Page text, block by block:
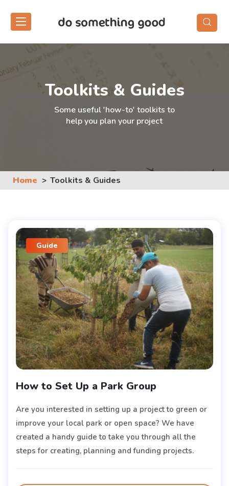
Toolkits & Guides
Some useful 'how-to' toolkits to
help you plan your project
Home Toolkits & Guides
Guide
How to Set Up a Park Group
Are you interested in setting up a project to green or
improve your local park or open space? We have
created a handy guide to take you through all the
steps for creating, planning and funding projects.